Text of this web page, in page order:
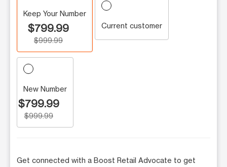
Keep Your Number
$799.99
$999.99
Current customer
New Number
$799.99
$999.99
Get connected with a Boost Retail Advocate to get